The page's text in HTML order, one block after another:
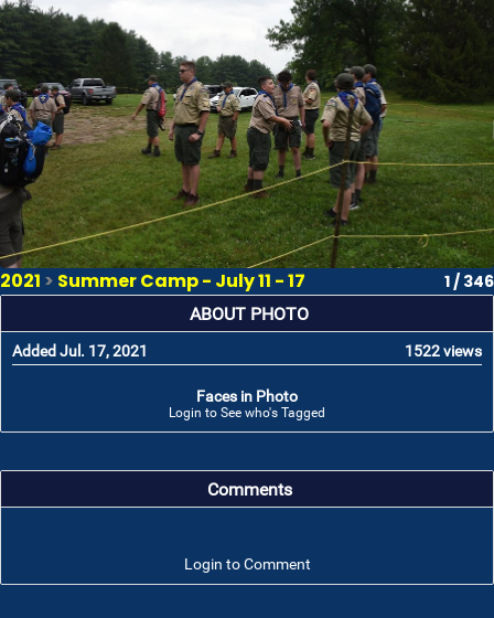
2021 > Summer Camp - July 11 - 17 1 / 346
ABOUT PHOTO
Added Jul. 17, 2021 1522 views
Faces in Photo
Login to See who's Tagged
Comments
Login to Comment